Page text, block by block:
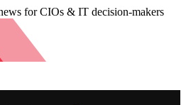
for CIOs & IT decision-makers